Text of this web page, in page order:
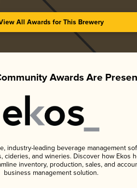
All Awards for This Brewery
Awards Are
industry-leading beverage management
cideries, and wineries. Discover how Ekos
inventory, production, sales, and
business management solution.